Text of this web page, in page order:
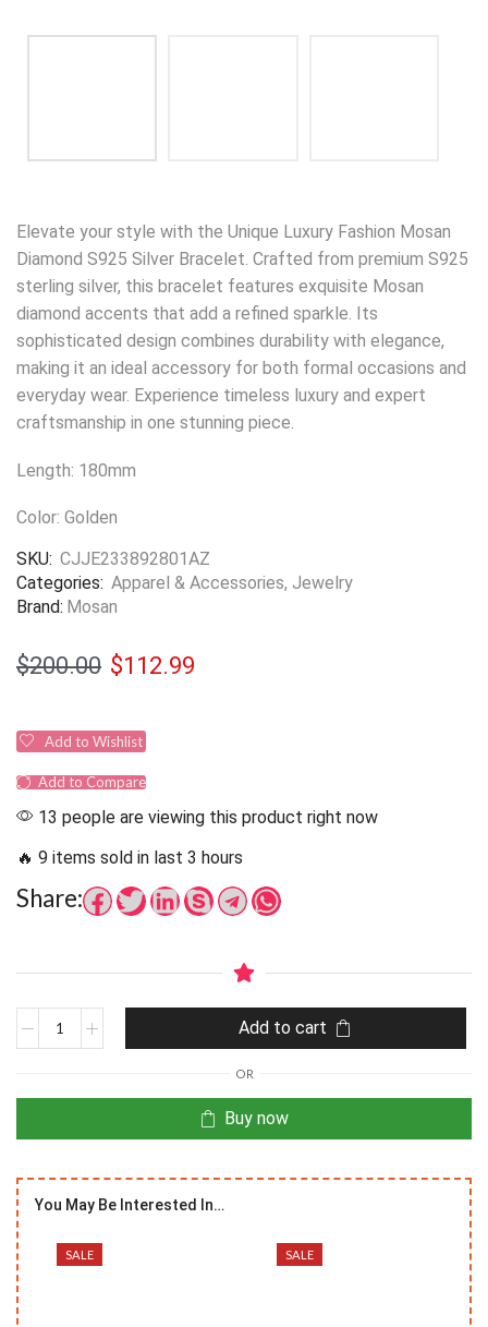
Elevate your style with the Unique Luxury Fashion Mosan
Diamond S925 Silver Bracelet. Crafted from premium S925
sterling silver, this bracelet features exquisite Mosan
diamond accents that add a refined sparkle. Its
sophisticated design combines durability with elegance,
making it an ideal accessory for both formal occasions and
everyday wear. Experience timeless luxury and expert
craftsmanship in one stunning piece.
Length: 180mm
Color: Golden
SKU: CJJE233892801AZ
Categories: Apparel & Accessories, Jewelry
Brand: Mosan
$200.00 $112.99
Add to Wishlist
Add to Compare
13 people are viewing this product right now
🔥 9 items sold in last 3 hours
Share:
Add to cart
OR
Buy now
You May Be Interested In…
SALE SALE